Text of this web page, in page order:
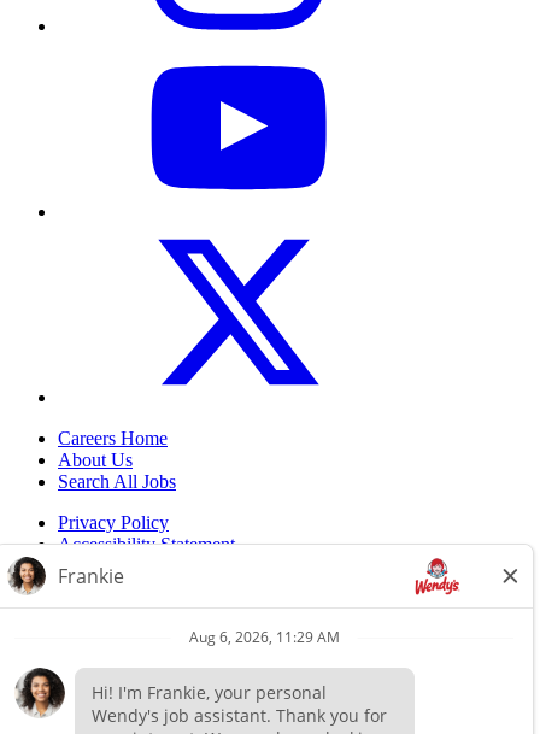
Careers Home
About Us
Search All Jobs
Privacy Policy
Accessibility Statement
Do Not Sell My Information